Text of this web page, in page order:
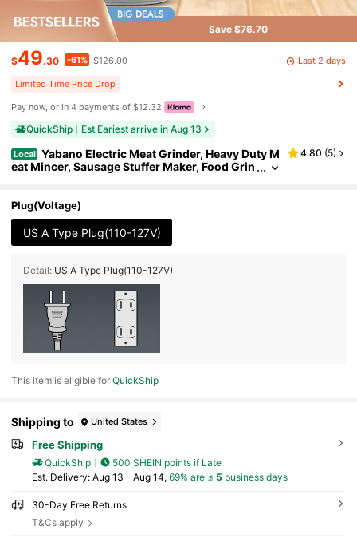
Save $76.70
$49.30 -61% $126.00 Last 2 days
Limited Time Price Drop
Pay now, or in 4 payments of $12.32
QuickShip Est Eariest arrive in Aug 13
Local Yabano Electric Meat Grinder, Heavy Duty M
eat Mincer, Sausage Stuffer Maker, Food Grin
4.80 (5)
Plug(Voltage)
US A Type Plug(110-127V)
Detail: US A Type Plug(110-127V)
This item is eligible forQuickShip
Shipping to United States
Free Shipping
QuickShip
500 SHEIN points if Late
​Est. Delivery: Aug 13 - Aug 14, 69% are ≤ 5 business days
30-Day Free Returns
T&Cs apply